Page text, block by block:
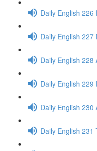
Daily English 226
Daily English
Daily English 228
Daily English
Daily English 230
Daily English